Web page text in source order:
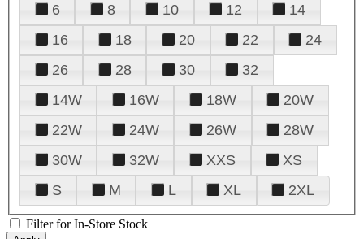
6
8 10 12
14
16
18 20 22
24
26
28 30
32
14W
16W 18W
20W
22W
24W 26W
28W
30W
32W XXS
XS
S
M L XL 2XL
Filter for In-Store Stock